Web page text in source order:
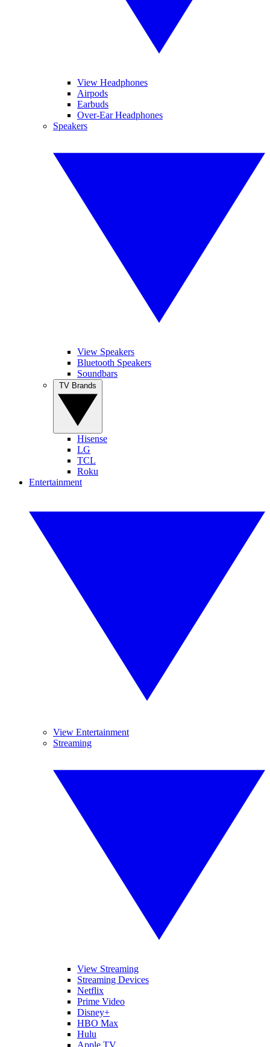
View Headphones
Airpods
Earbuds
Over-Ear Headphones
Speakers
View Speakers
Bluetooth Speakers
Soundbars
Hisense
LG
TCL
Roku
Entertainment
View Entertainment
Streaming
View Streaming
Streaming Devices
Netflix
Prime Video
Disney+
HBO Max
Hulu
Apple TV